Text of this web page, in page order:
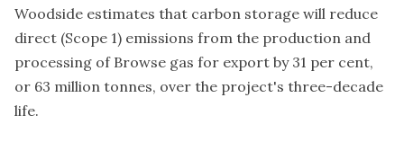
Woodside estimates that carbon storage will reduce
direct (Scope 1) emissions from the production and
processing of Browse gas for export by 31 per cent,
or 63 million tonnes, over the project's three-decade
life.